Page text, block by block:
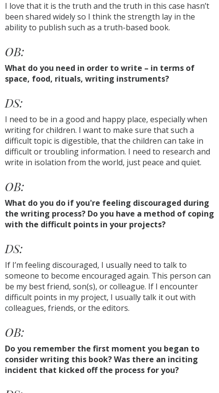
I love that it is the truth and the truth in this case hasn’t
been shared widely so I think the strength lay in the
ability to publish such as a truth-based book.
OB:
What do you need in order to write – in terms of
space, food, rituals, writing instruments?
DS:
I need to be in a good and happy place, especially when
writing for children. I want to make sure that such a
difficult topic is digestible, that the children can take in
difficult or troubling information. I need to research and
write in isolation from the world, just peace and quiet.
OB:
What do you do if you're feeling discouraged during
the writing process? Do you have a method of coping
with the difficult points in your projects?
DS:
If I’m feeling discouraged, I usually need to talk to
someone to become encouraged again. This person can
be my best friend, son(s), or colleague. If I encounter
difficult points in my project, I usually talk it out with
colleagues, friends, or the editors.
OB:
Do you remember the first moment you began to
consider writing this book? Was there an inciting
incident that kicked off the process for you?